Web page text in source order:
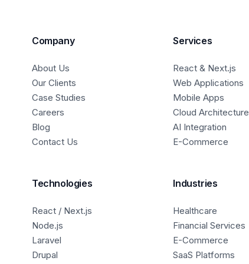
Company
About Us
Our Clients
Case Studies
Careers
Blog
Contact Us
Services
React & Next.js
Web Applications
Mobile Apps
Cloud Architecture
AI Integration
E-Commerce
Technologies
React / Next.js
Node.js
Laravel
Drupal
Industries
Healthcare
Financial Services
E-Commerce
SaaS Platforms